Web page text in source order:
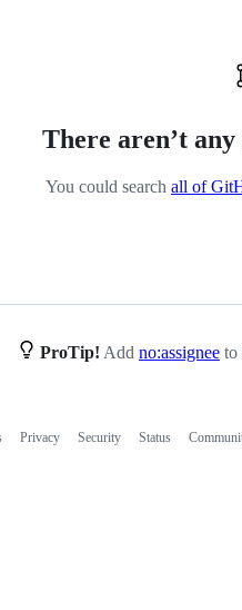
There aren’t
You could search all of
ProTip! Add no:assignee to
Privacy Security Status